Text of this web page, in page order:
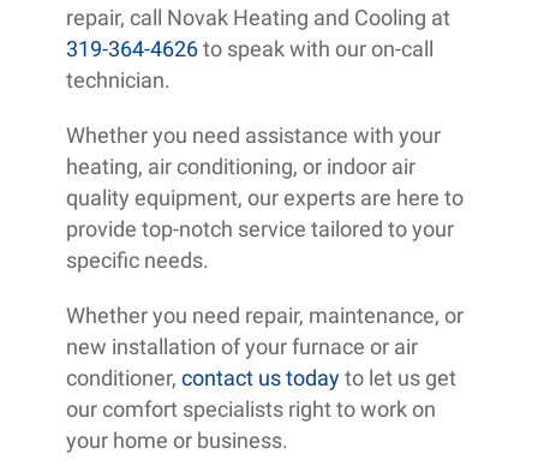
repair, call Novak Heating and Cooling at
319-364-4626to speak with our on-call
technician.
Whether you need assistance with your
heating, air conditioning, or indoor air
quality equipment, our experts are here to
provide top-notch service tailored to your
specific needs.
Whether you need repair, maintenance, or
new installation of your furnace or air
conditioner, contact us todayto let us get
our comfort specialists right to work on
your home or business.